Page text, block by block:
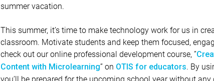
summer vacation.
This summer, it’s time to make technology work for us in
classroom. Motivate students and keep them focused,
check out our online professional development course, ”
Content with Microlearning” on OTIS for educators. By
you’ll be prepared for the upcoming school year without